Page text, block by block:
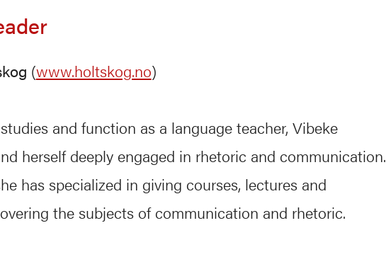
(www.holtskog.no)
and function as a language teacher, Vibeke
herself deeply engaged in rhetoric and communication.
has specialized in giving courses, lectures and
the subjects of communication and rhetoric.